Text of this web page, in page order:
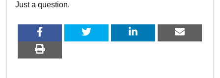
Just a question.